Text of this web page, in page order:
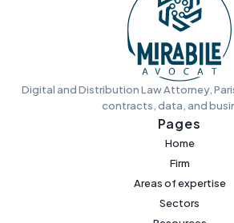
Digital and Distribution Law Attorney,
contracts, data, and
Pages
Home
Firm
Areas of expertise
Sectors